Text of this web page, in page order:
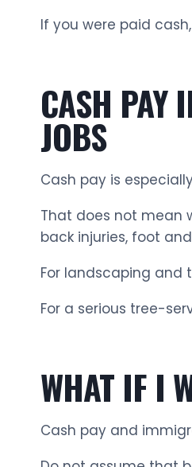
If you were paid
CASH PAY
JOBS
Cash pay is
That does not mean
back injuries, foot
For landscaping and
For a serious tree-
WHAT IF I
Cash pay and